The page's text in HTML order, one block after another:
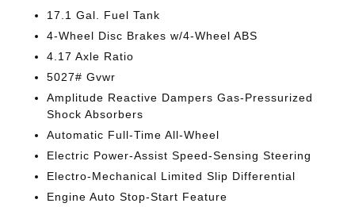
17.1 Gal. Fuel Tank
4-Wheel Disc Brakes w/4-Wheel ABS
4.17 Axle Ratio
5027# Gvwr
Amplitude Reactive Dampers Gas-Pressurized
Shock Absorbers
Automatic Full-Time All-Wheel
Electric Power-Assist Speed-Sensing Steering
Electro-Mechanical Limited Slip Differential
Engine Auto Stop-Start Feature